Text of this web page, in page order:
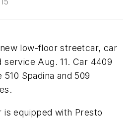
low-floor streetcar, car
Aug. 11. Car 4409
Spadina and 509
is equipped with Presto